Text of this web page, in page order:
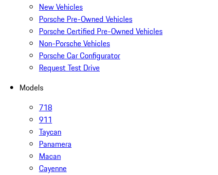
New Vehicles
Porsche Pre-Owned Vehicles
Porsche Certified Pre-Owned Vehicles
Non-Porsche Vehicles
Porsche Car Configurator
Request Test Drive
Models
718
911
Taycan
Panamera
Macan
Cayenne